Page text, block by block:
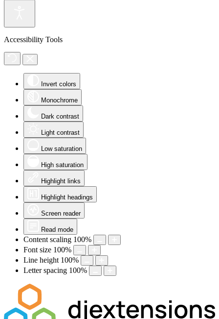
Accessibility Tools
Invert colors
Monochrome
Dark contrast
Light contrast
Low saturation
High saturation
Highlight links
Highlight headings
Screen reader
Read mode
Content scaling 100%
Font size 100%
Line height 100%
Letter spacing 100%